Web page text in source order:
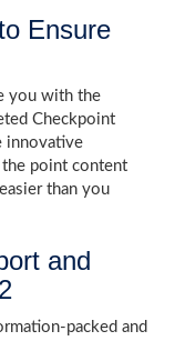
Ensure
you with the
Checkpoint
innovative
point content
than you
and
packed and